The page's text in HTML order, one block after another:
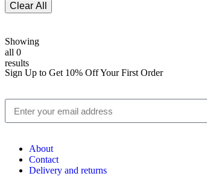
Clear All
Showing
all 0
results
Sign Up to Get 10% Off Your First Order
About
Contact
Delivery and returns